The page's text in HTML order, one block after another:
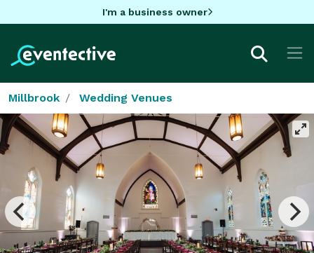
I'm a business owner
Millbrook Wedding Venues